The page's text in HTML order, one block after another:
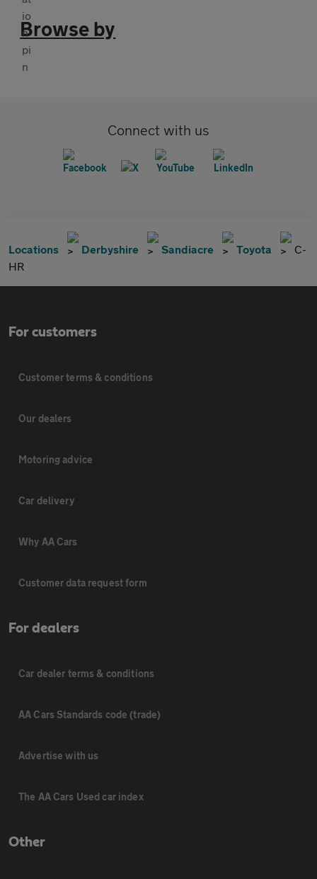
Browse by
Connect with us
Locations Derbyshire Sandiacre Toyota
C-
HR
For customers
Customer terms & conditions
Our dealers
Motoring advice
Car delivery
Why AA Cars
Customer data request form
For dealers
Car dealer terms & conditions
AA Cars Standards code (trade)
Advertise with us
The AA Cars Used car index
Other